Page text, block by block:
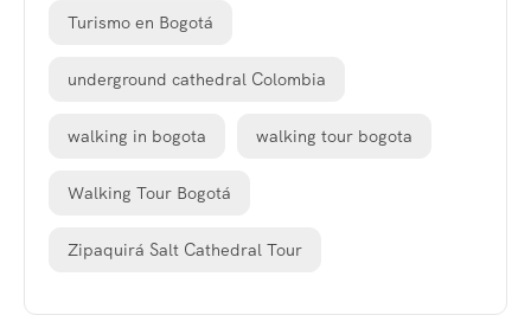
Turismo en Bogotá
underground cathedral Colombia
walking in bogota walking tour bogota
Walking Tour Bogotá
Zipaquirá Salt Cathedral Tour